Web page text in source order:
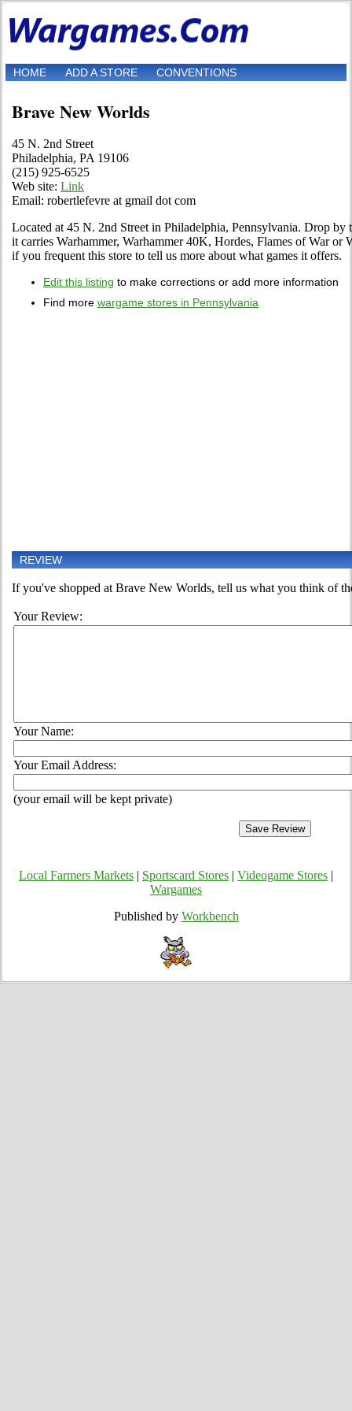
HOME ADD A STORE CONVENTIONS
Brave New Worlds
45 N. 2nd Street
Philadelphia, PA 19106
(215) 925-6525
Web site: Link
Email: robertlefevre at gmail dot com
Located at 45 N. 2nd Street in Philadelphia, Pennsylvania. Drop
it carries Warhammer, Warhammer 40K, Hordes, Flames of War or
if you frequent this store to tell us more about what games it offers.
Edit this listing to make corrections or add more information
Find more wargame stores in Pennsylvania
REVIEW
If you've shopped at Brave New Worlds, tell us what you think of
Your Review:
Your Name:
Your Email Address:
(your email will be kept private)
Local Farmers Markets Sportscard Stores Videogame Stores
Wargames
Published by Workbench